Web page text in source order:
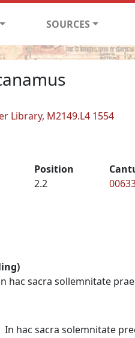
SOURCES
Library, M2149.L4 1554
Position
2.2
hac sacra sollemnitate
hac sacra solemnitate